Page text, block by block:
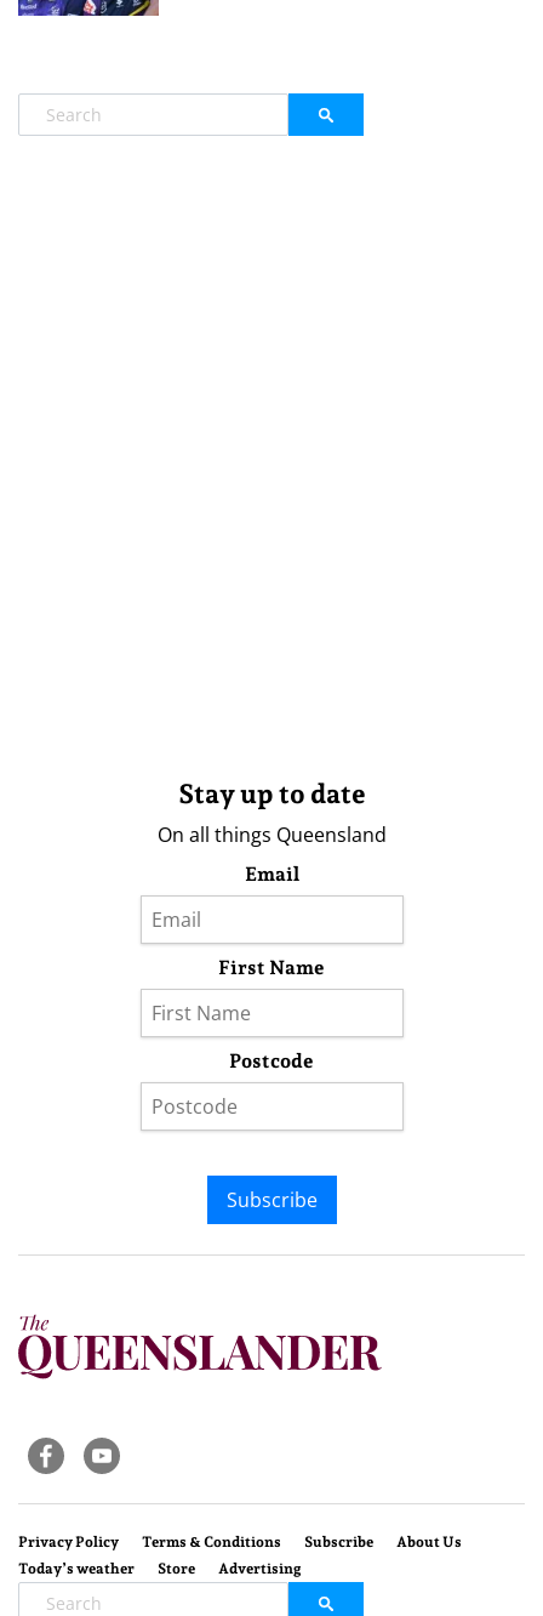
Stay up to date
On all things Queensland
Email
First Name
Postcode
Subscribe
Privacy Policy Terms & Conditions Subscribe
About Us
Today’s weather
Store Advertising